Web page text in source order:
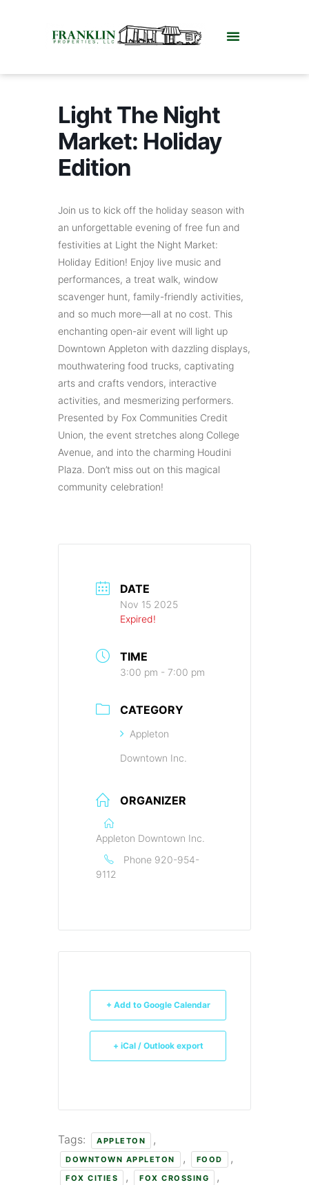
Light The Night
Market: Holiday
Edition
Join us to kick off the holiday season with
an unforgettable evening of free fun and
festivities at Light the Night Market:
Holiday Edition! Enjoy live music and
performances, a treat walk, window
scavenger hunt, family-friendly activities,
and so much more—all at no cost. This
enchanting open-air event will light up
Downtown Appleton with dazzling displays,
mouthwatering food trucks, captivating
arts and crafts vendors, interactive
activities, and mesmerizing performers.
Presented by Fox Communities Credit
Union, the event stretches along College
Avenue, and into the charming Houdini
Plaza. Don’t miss out on this magical
community celebration!
DATE
Nov 15 2025
Expired!
TIME
3:00 pm - 7:00 pm
CATEGORY
Appleton
Downtown Inc.
ORGANIZER
Appleton Downtown Inc.
Phone 920-954-
9112
+ Add to Google Calendar
+ iCal / Outlook export
Tags: APPLETON ,
DOWNTOWN APPLETON , FOOD ,
FOX CITIES , FOX CROSSING ,